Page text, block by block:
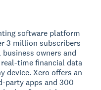
software platform
3 million subscribers
owners and
time financial data
device. Xero offers an
party apps and 300